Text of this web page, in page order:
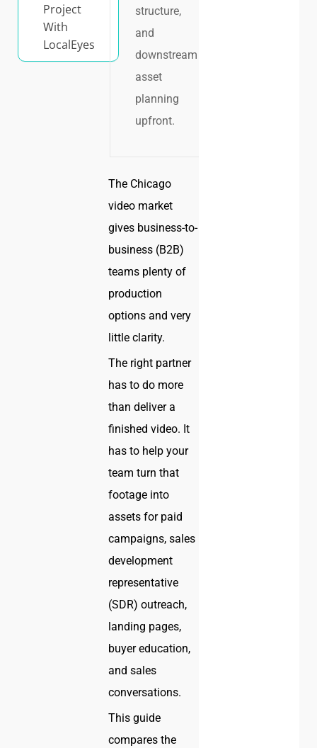
Project
With
LocalEyes
structure,
and
downstream
asset
planning
upfront.
The Chicago
video market
gives business-to-
business (B2B)
teams plenty of
production
options and very
little clarity.
The right partner
has to do more
than deliver a
finished video. It
has to help your
team turn that
footage into
assets for paid
campaigns, sales
development
representative
(SDR) outreach,
landing pages,
buyer education,
and sales
conversations.
This guide
compares the